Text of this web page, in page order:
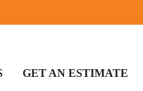
GET AN ESTIMATE